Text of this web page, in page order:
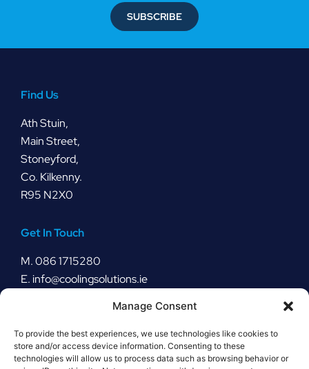
Manage Consent
To provide the best experiences, we use technologies like cookies to
store and/or access device information. Consenting to these
technologies will allow us to process data such as browsing behavior or
SUBSCRIBE
Find Us
Ath Stuin,
Main Street,
Stoneyford,
Co. Kilkenny.
R95 N2X0
Get In Touch
M.086 1715280
E. info@coolingsolutions.ie